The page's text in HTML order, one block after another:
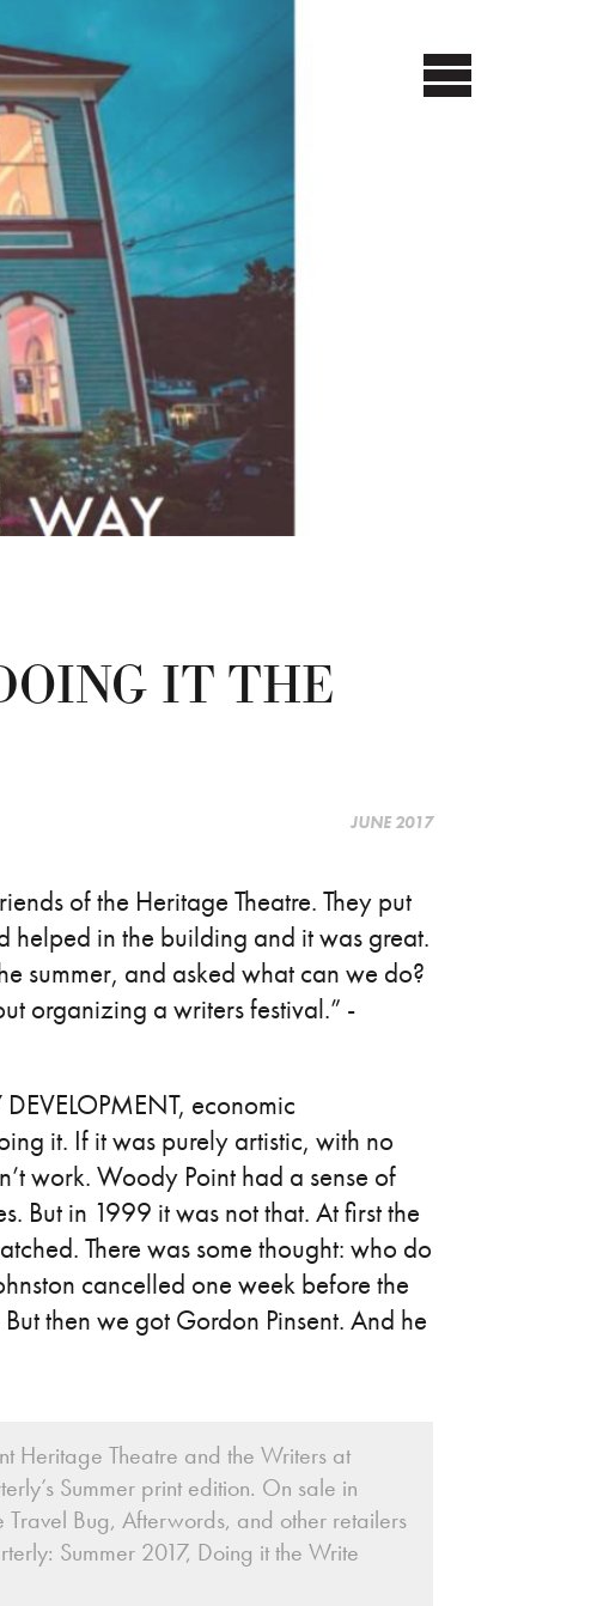
IT THE
JUNE 2017
of the Heritage Theatre. They put
helped in the building and it was great.
summer, and asked what can we do?
organizing a writers festival.” -
economic
it. If it was purely artistic, with no
work. Woody Point had a sense of
But in 1999 it was not that. At first the
There was some thought: who do
cancelled one week before the
then we got Gordon Pinsent. And he
Heritage Theatre and the Writers at
Summer print edition. On sale in
Travel Bug, Afterwords, and other retailers
Summer 2017, Doing it the Write